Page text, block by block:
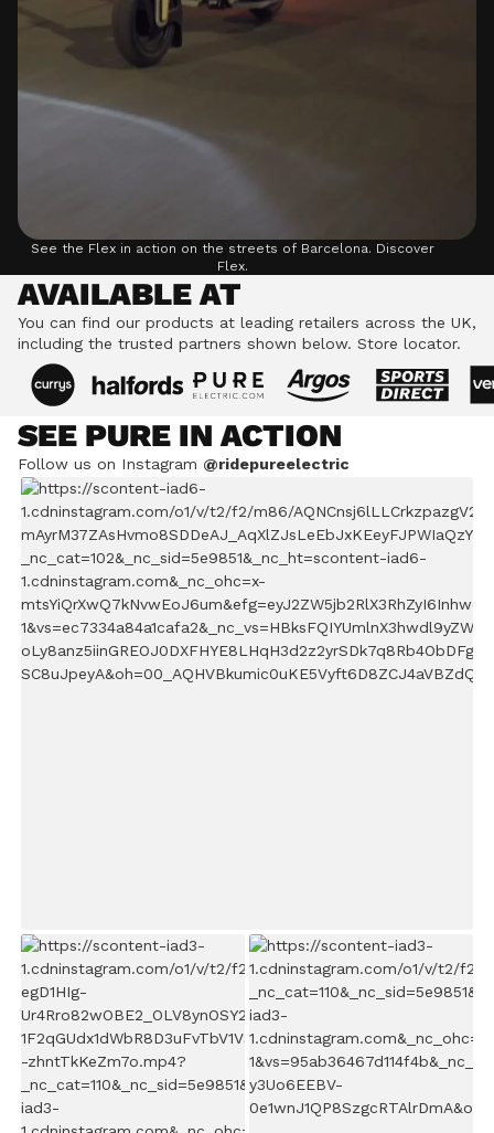
See the Flex in action on the streets of Barcelona. Discover
Flex.
AVAILABLE AT
You can find our products at leading retailers across the UK,
including the trusted partners shown below. Store locator.
SEE PURE IN ACTION
Follow us on Instagram @ridepureelectric